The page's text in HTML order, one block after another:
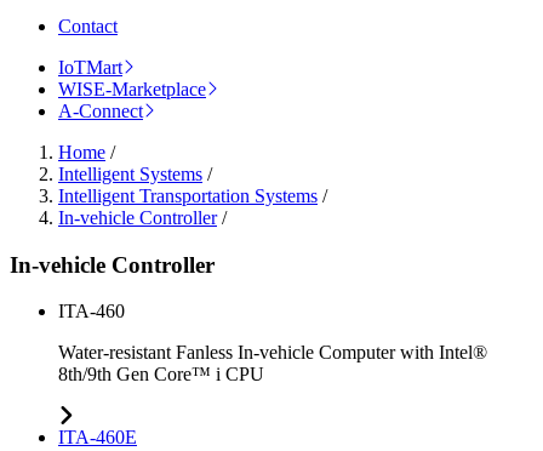
Contact
IoTMart
WISE-Marketplace
A-Connect
Home /
Intelligent Systems /
Intelligent Transportation Systems /
In-vehicle Controller/
In-vehicle Controller
ITA-460
Water-resistant Fanless In-vehicle Computer with Intel®
8th/9th Gen Core™ i CPU
ITA-460E